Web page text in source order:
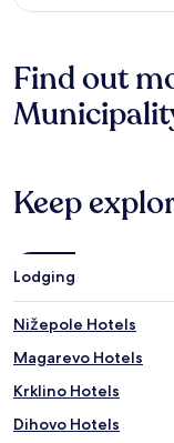
Find out
Keep
Lodging
Nižepole Hotels
Magarevo Hotels
Krklino Hotels
Dihovo Hotels